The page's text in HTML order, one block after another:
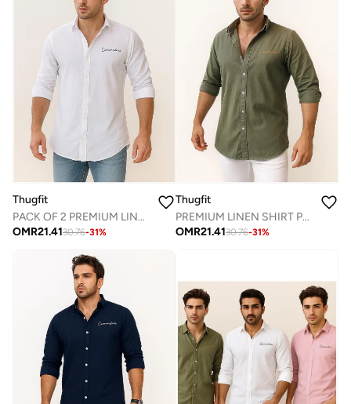
Thugfit
PACK OF 2 PREMIUM LINEN SHIRT - WHITE + PINK
OMR21.4130.76-31%
Thugfit
PREMIUM LINEN SHIRT PACK OF 2 GREEN + PINK
OMR21.4130.76-31%